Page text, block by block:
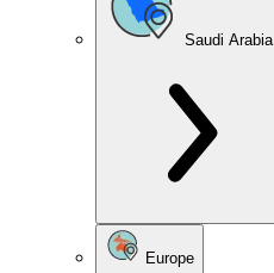
Saudi Arabia
Europe